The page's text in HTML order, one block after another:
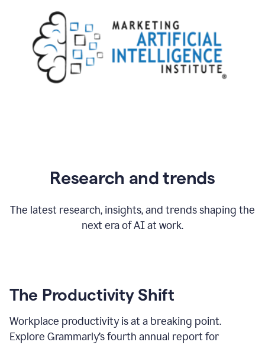
Research and trends
The latest research, insights, and trends shaping the
next era of AI at work.
The Productivity Shift
Workplace productivity is at a breaking point.
Explore Grammarly’s fourth annual report for